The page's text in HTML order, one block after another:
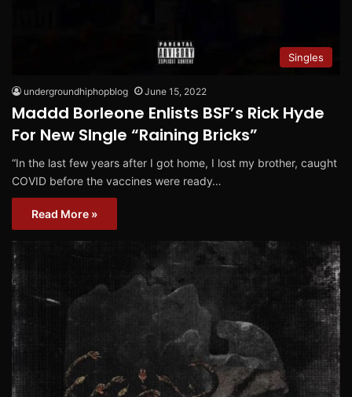
Singles
undergroundhiphopblog June 15, 2022
Maddd Borleone Enlists BSF’s Rick Hyde
For New SIngle “Raining Bricks”
“In the last few years after I got home, I lost my brother, caught
COVID before the vaccines were ready…
Read More »